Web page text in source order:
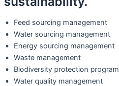
Feed sourcing management
Water sourcing management
Energy sourcing management
Waste management
Biodiversity protection program
Water quality management